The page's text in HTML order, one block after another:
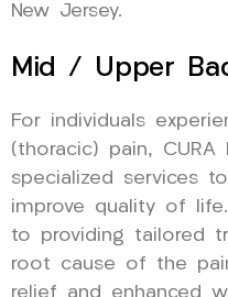
New Jersey.
Mid / Upper
For individuals
(thoracic) pain,
specialized services
improve quality of
to providing tailored
root cause of the
relief and enhanced